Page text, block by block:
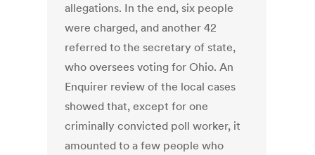
allegations. In the end, six people
were charged, and another 42
referred to the secretary of state,
who oversees voting for Ohio. An
Enquirer review of the local cases
showed that, except for one
criminally convicted poll worker, it
amounted to a few people who